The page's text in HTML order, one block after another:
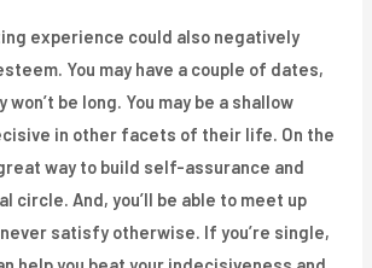
experience could also negatively
You may have a couple of dates,
be long. You may be a shallow
in other facets of their life. On the
way to build self-assurance and
circle. And, you’ll be able to meet up
never satisfy otherwise. If you’re single,